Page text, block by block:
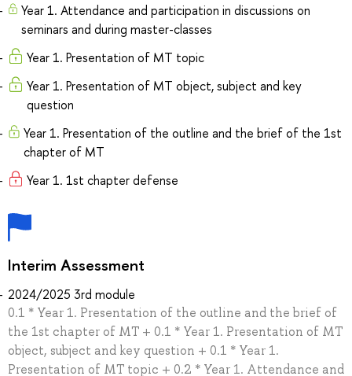
Year 1. Attendance and participation in discussions on
seminars and during master-classes
Year 1. Presentation of MT topic
Year 1. Presentation of MT object, subject and key
question
Year 1. Presentation of the outline and the brief of the 1st
chapter of MT
Year 1. 1st chapter defense
Interim Assessment
2024/2025 3rd module
0.1 * Year 1. Presentation of the outline and the brief of
the 1st chapter of MT + 0.1 * Year 1. Presentation of MT
object, subject and key question + 0.1 * Year 1.
Presentation of MT topic + 0.2 * Year 1. Attendance and